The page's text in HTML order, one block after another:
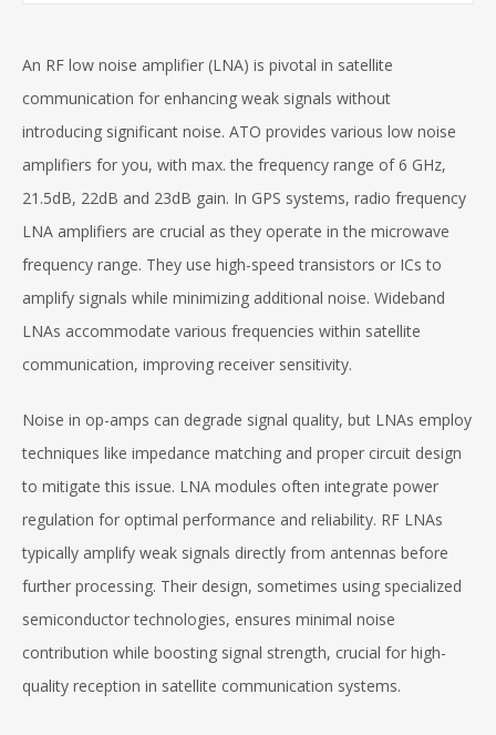
An RF low noise amplifier (LNA) is pivotal in satellite
communication for enhancing weak signals without
introducing significant noise. ATO provides various low noise
amplifiers for you, with max. the frequency range of 6 GHz,
21.5dB, 22dB and 23dB gain. In GPS systems, radio frequency
LNA amplifiers are crucial as they operate in the microwave
frequency range. They use high-speed transistors or ICs to
amplify signals while minimizing additional noise. Wideband
LNAs accommodate various frequencies within satellite
communication, improving receiver sensitivity.
Noise in op-amps can degrade signal quality, but LNAs employ
techniques like impedance matching and proper circuit design
to mitigate this issue. LNA modules often integrate power
regulation for optimal performance and reliability. RF LNAs
typically amplify weak signals directly from antennas before
further processing. Their design, sometimes using specialized
semiconductor technologies, ensures minimal noise
contribution while boosting signal strength, crucial for high-
quality reception in satellite communication systems.